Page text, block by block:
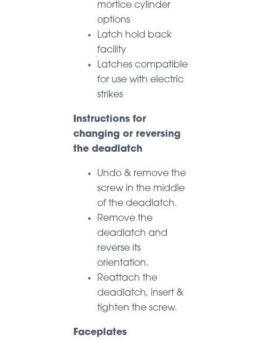
mortice cylinder
options
Latch hold back
facility
Latches compatible
for use with electric
strikes
Instructions for
changing or reversing
the deadlatch
Undo & remove the
screw in the middle
of the deadlatch.
Remove the
deadlatch and
reverse its
orientation.
Reattach the
deadlatch, insert &
tighten the screw.
Faceplates